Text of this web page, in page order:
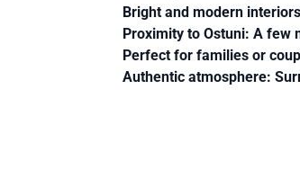
Bright and modern interiors
Proximity to Ostuni: A few
Perfect for families or
Authentic atmosphere: